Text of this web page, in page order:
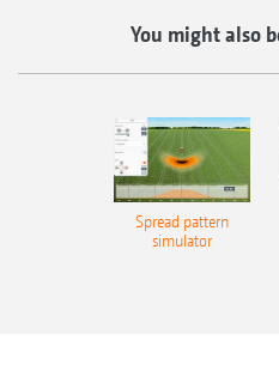
You might also
Spread pattern
simulator